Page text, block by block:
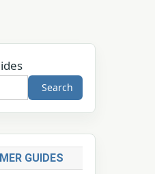
Search
GUIDES